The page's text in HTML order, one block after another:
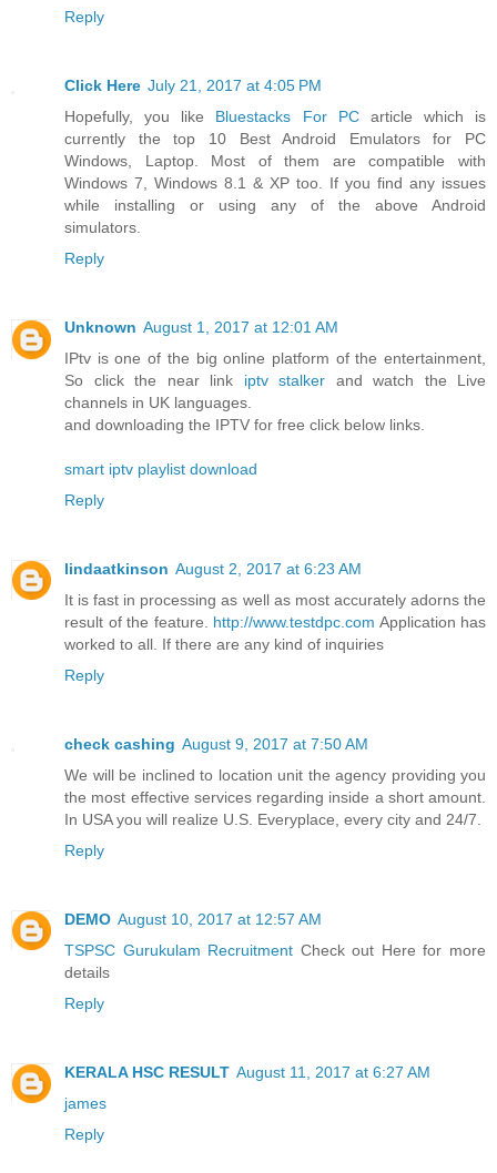
Reply
Click Here July 21, 2017 at 4:05 PM
Hopefully, you like Bluestacks For PCarticle which is
currently the top 10 Best Android Emulators for PC
Windows, Laptop. Most of them are compatible with
Windows 7, Windows 8.1 & XP too. If you find any issues
while installing or using any of the above Android
simulators.
Reply
Unknown August 1, 2017 at 12:01 AM
IPtv is one of the big online platform of the entertainment,
So click the near link iptv stalker and watch the Live
channels in UK languages.
and downloading the IPTV for free click below links.
smart iptv playlist download
Reply
lindaatkinson August 2, 2017 at 6:23 AM
It is fast in processing as well as most accurately adorns the
result of the feature. http://www.testdpc.com Application has
worked to all. If there are any kind of inquiries
Reply
check cashing August 9, 2017 at 7:50 AM
We will be inclined to location unit the agency providing you
the most effective services regarding inside a short amount.
In USA you will realize U.S. Everyplace, every city and 24/7.
Reply
DEMO August 10, 2017 at 12:57 AM
TSPSC Gurukulam Recruitment Check out Here for more
details
Reply
KERALA HSC RESULT August 11, 2017 at 6:27 AM
james
Reply